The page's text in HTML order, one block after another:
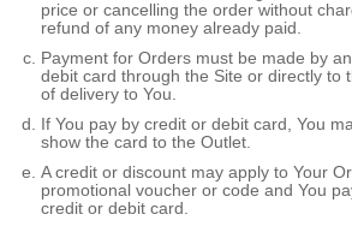
price or cancelling the order without
refund of any money already paid.
Payment for Orders must be made by
debit card through the Site or directly to
of delivery to You.
If You pay by credit or debit card, You
show the card to the Outlet.
A credit or discount may apply to Your
promotional voucher or code and You
credit or debit card.